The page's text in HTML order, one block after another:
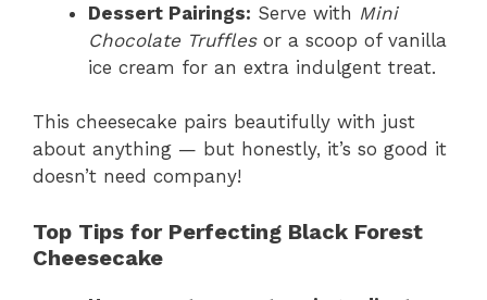
Dessert Pairings: Serve with Mini
Chocolate Trufflesor a scoop of vanilla
ice cream for an extra indulgent treat.
This cheesecake pairs beautifully with just
about anything — but honestly, it’s so good it
doesn’t need company!
Top Tips for Perfecting Black Forest
Cheesecake